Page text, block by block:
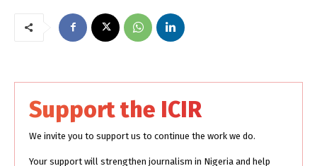
Support the ICIR
We invite you to support us to continue the work we do.
Your support will strengthen journalism in Nigeria and help